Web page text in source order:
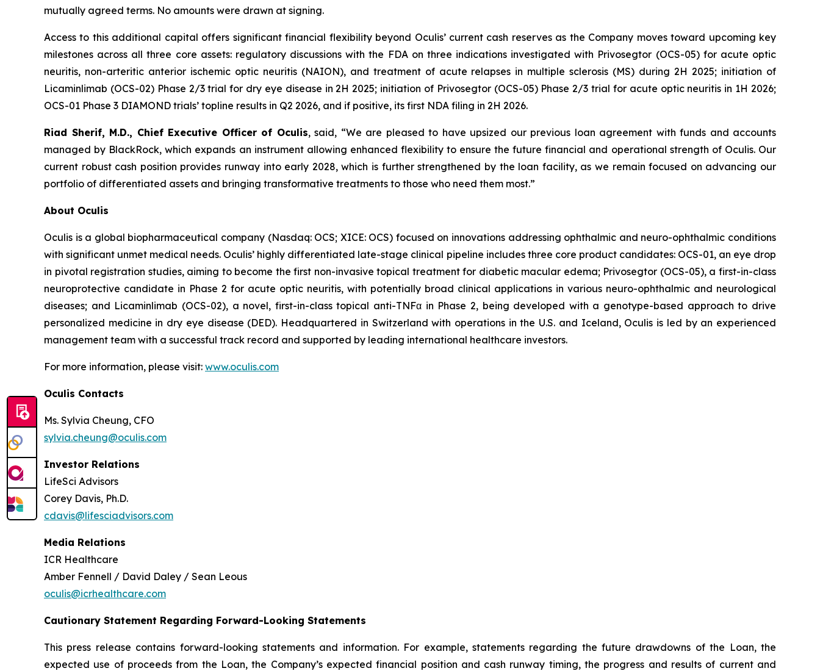
mutually agreed terms. No amounts were drawn at signing.
Access to this additional capital offers significant financial flexibility beyond Oculis’ current cash reserves as the Company moves toward upcoming key
milestones across all three core assets: regulatory discussions with the FDA on three indications investigated with Privosegtor (OCS-05) for acute optic
neuritis, non-arteritic anterior ischemic optic neuritis (NAION), and treatment of acute relapses in multiple sclerosis (MS) during 2H 2025; initiation of
Licaminlimab (OCS-02) Phase 2/3 trial for dry eye disease in 2H 2025; initiation of Privosegtor (OCS-05) Phase 2/3 trial for acute optic neuritis in 1H 2026;
OCS-01 Phase 3 DIAMOND trials’ topline results in Q2 2026, and if positive, its first NDA filing in 2H 2026.
Riad Sherif, M.D., Chief Executive Officer of Oculis, said, “We are pleased to have upsized our previous loan agreement with funds and accounts
managed by BlackRock, which expands an instrument allowing enhanced flexibility to ensure the future financial and operational strength of Oculis. Our
current robust cash position provides runway into early 2028, which is further strengthened by the loan facility, as we remain focused on advancing our
portfolio of differentiated assets and bringing transformative treatments to those who need them most.”
About Oculis
Oculis is a global biopharmaceutical company (Nasdaq: OCS; XICE: OCS) focused on innovations addressing ophthalmic and neuro-ophthalmic conditions
with significant unmet medical needs. Oculis’ highly differentiated late-stage clinical pipeline includes three core product candidates: OCS-01, an eye drop
in pivotal registration studies, aiming to become the first non-invasive topical treatment for diabetic macular edema; Privosegtor (OCS-05), a first-in-class
neuroprotective candidate in Phase 2 for acute optic neuritis, with potentially broad clinical applications in various neuro-ophthalmic and neurological
diseases; and Licaminlimab (OCS-02), a novel, first-in-class topical anti-TNFα in Phase 2, being developed with a genotype-based approach to drive
personalized medicine in dry eye disease (DED). Headquartered in Switzerland with operations in the U.S. and Iceland, Oculis is led by an experienced
management team with a successful track record and supported by leading international healthcare investors.
For more information, please visit: www.oculis.com
Oculis Contacts
Ms. Sylvia Cheung, CFO
sylvia.cheung@oculis.com
Investor Relations
LifeSci Advisors
Corey Davis, Ph.D.
cdavis@lifesciadvisors.com
Media Relations
ICR Healthcare
Amber Fennell / David Daley / Sean Leous
oculis@icrhealthcare.com
Cautionary Statement Regarding Forward-Looking Statements
This press release contains forward-looking statements and information. For example, statements regarding the future drawdowns of the Loan, the
expected use of proceeds from the Loan, the Company’s expected financial position and cash runway timing, the progress and results of current and